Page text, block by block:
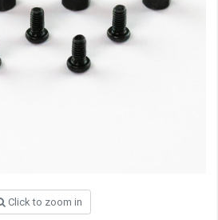
Click to zoom in